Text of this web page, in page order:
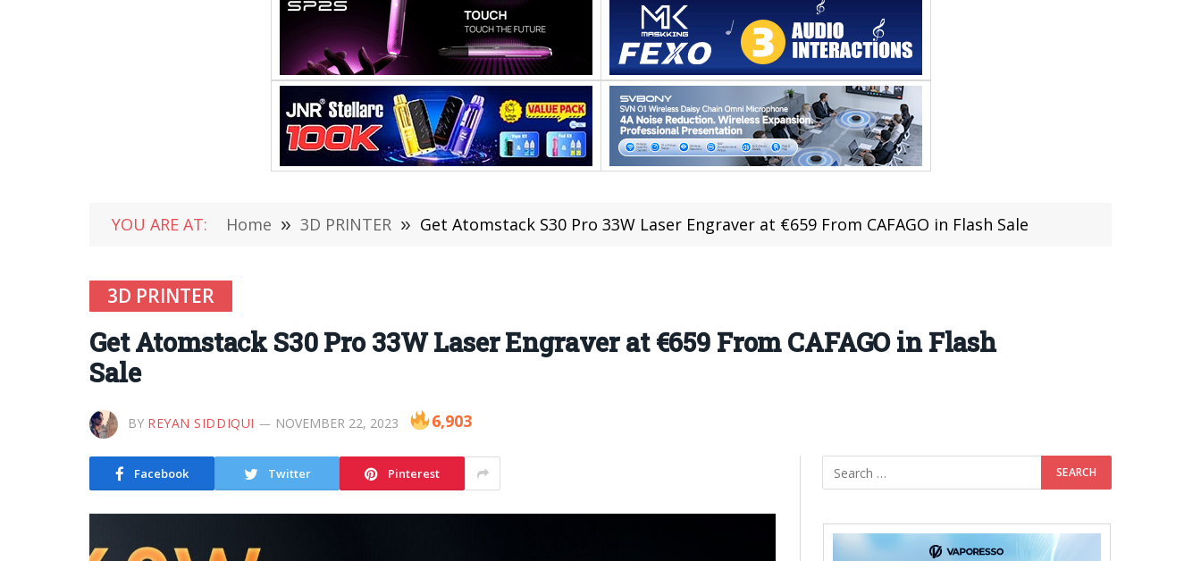
YOU ARE AT: Home » 3D PRINTER » Get Atomstack S30 Pro 33W Laser Engraver at €659 From CAFAGO in Flash Sale
3D PRINTER
Get Atomstack S30 Pro 33W Laser Engraver at €659 From CAFAGO in Flash
Sale
BY REYAN SIDDIQUI NOVEMBER 22, 2023 6,903
Facebook Twitter Pinterest